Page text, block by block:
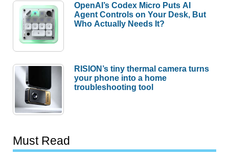
OpenAI’s Codex Micro Puts AI
Agent Controls on Your Desk, But
Who Actually Needs It?
RISION’s tiny thermal camera turns
your phone into a home
troubleshooting tool
Must Read